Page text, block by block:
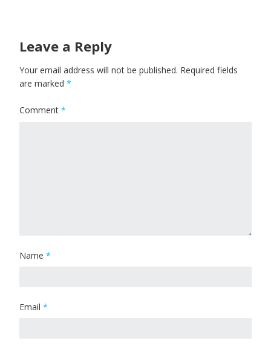
Leave a Reply
Your email address will not be published. Required fields
are marked *
Comment *
Name *
Email *